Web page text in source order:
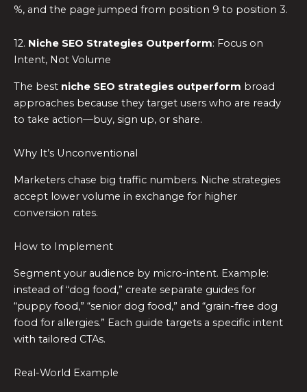
%, and the page jumped from position 9 to position 3.
12. Niche SEO Strategies Outperform: Focus on
Intent, Not Volume
The best niche SEO strategies outperform broad
approaches because they target users who are ready
to take action—buy, sign up, or share.
Why It’s Unconventional
Marketers chase big traffic numbers. Niche strategies
accept lower volume in exchange for higher
conversion rates.
How to Implement
Segment your audience by micro-intent. Example:
instead of “dog food,” create separate guides for
“puppy food,” “senior dog food,” and “grain-free dog
food for allergies.” Each guide targets a specific intent
with tailored CTAs.
Real-World Example